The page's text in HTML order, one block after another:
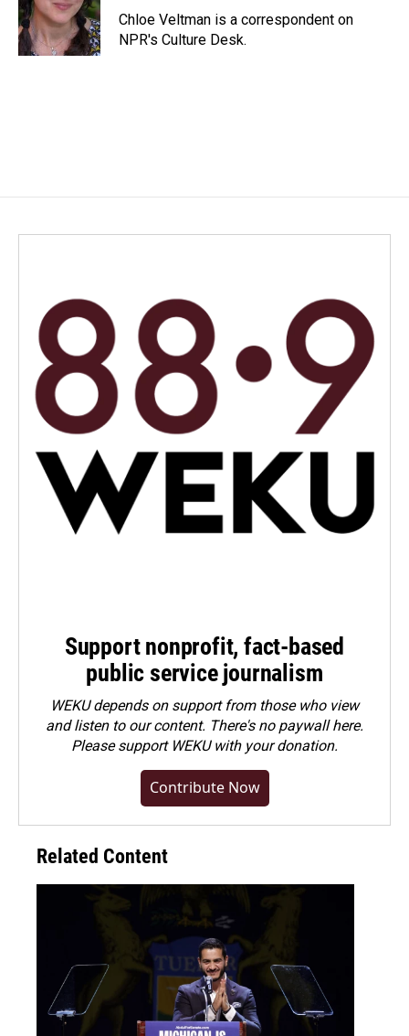
o
k
I
n
Chloe Veltman is a correspondent on
NPR's Culture Desk.
Support nonprofit, fact-based
public service journalism
WEKU depends on support from those who view
and listen to our content. There's no paywall here.
Pleasesupport WEKU with your donation.
Contribute Now
Related Content